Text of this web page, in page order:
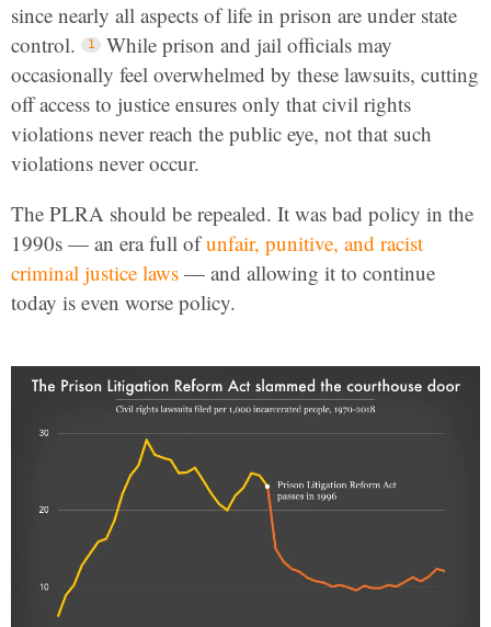
since nearly all aspects of life in prison are under state
control.
While prison and jail officials may
occasionally feel overwhelmed by these lawsuits, cutting
off access to justice ensures only that civil rights
violations never reach the public eye, not that such
violations never occur.
The PLRA should be repealed. It was bad policy in the
1990s — an era full ofunfair, punitive, and racist
criminal justice laws — and allowing it to continue
today is even worse policy.